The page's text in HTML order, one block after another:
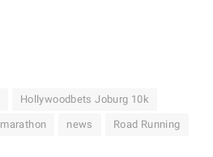
Hollywoodbets Joburg 10k
marathon news Road Running